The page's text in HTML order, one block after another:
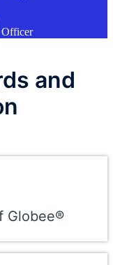
and
Globee®